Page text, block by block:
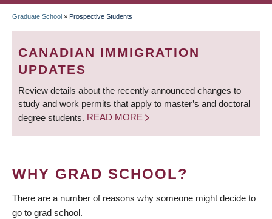
BREADCRUMB
Graduate School » Prospective Students
CANADIAN IMMIGRATION
UPDATES
Review details about the recently announced changes to
study and work permits that apply to master’s and doctoral
degree students. READ MORE
WHY GRAD SCHOOL?
There are a number of reasons why someone might decide to
go to grad school.